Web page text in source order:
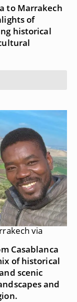
to Marrakech
of
historical
via
Casablanca
of historical
scenic
and